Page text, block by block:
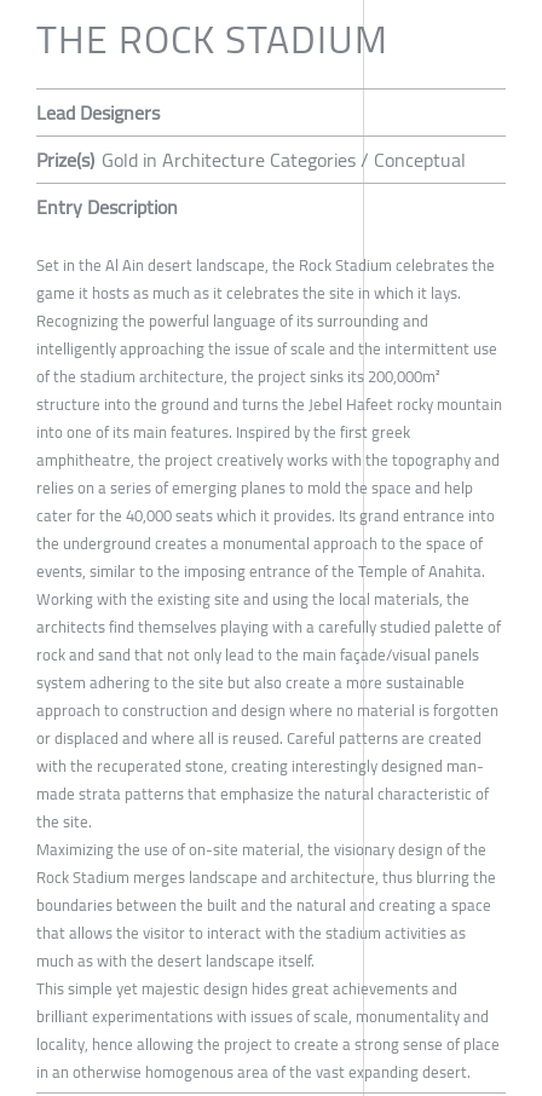
THE ROCK STADIUM
Lead Designers
Prize(s) Gold in Architecture Categories / Conceptual
Entry Description
Set in the Al Ain desert landscape, the Rock Stadium celebrates the
game it hosts as much as it celebrates the site in which it lays.
Recognizing the powerful language of its surrounding and
intelligently approaching the issue of scale and the intermittent use
of the stadium architecture, the project sinks its 200,000m²
structure into the ground and turns the Jebel Hafeet rocky mountain
into one of its main features. Inspired by the first greek
amphitheatre, the project creatively works with the topography and
relies on a series of emerging planes to mold the space and help
cater for the 40,000 seats which it provides. Its grand entrance into
the underground creates a monumental approach to the space of
events, similar to the imposing entrance of the Temple of Anahita.
Working with the existing site and using the local materials, the
architects find themselves playing with a carefully studied palette of
rock and sand that not only lead to the main façade/visual panels
system adhering to the site but also create a more sustainable
approach to construction and design where no material is forgotten
or displaced and where all is reused. Careful patterns are created
with the recuperated stone, creating interestingly designed man-
made strata patterns that emphasize the natural characteristic of
the site.
Maximizing the use of on-site material, the visionary design of the
Rock Stadium merges landscape and architecture, thus blurring the
boundaries between the built and the natural and creating a space
that allows the visitor to interact with the stadium activities as
much as with the desert landscape itself.
This simple yet majestic design hides great achievements and
brilliant experimentations with issues of scale, monumentality and
locality, hence allowing the project to create a strong sense of place
in an otherwise homogenous area of the vast expanding desert.